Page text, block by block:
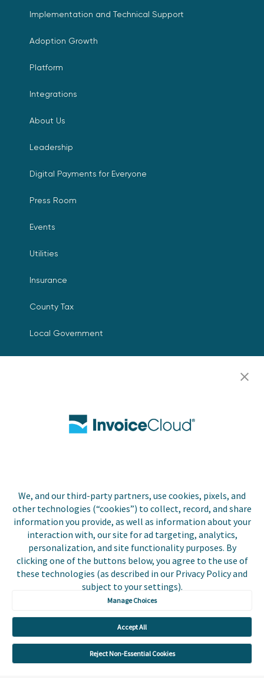
We, and our third-party partners, use cookies, pixels, and
other technologies (“cookies”) to collect, record, and share
information you provide, as well as information about your
interaction with, our site for ad targeting, analytics,
personalization, and site functionality purposes. By
clicking one of the buttons below, you agree to the use of
these technologies (as described in our Privacy Policy and
subject to your settings).
Manage Choices
Accept All
Reject Non-Essential Cookies
Implementation and Technical Support
Adoption Growth
Platform
Integrations
About Us
Leadership
Digital Payments for Everyone
Press Room
Events
Utilities
Insurance
County Tax
Local Government
Resources
Contact Us
Copyright © 2026 Invoice
Cloud, Inc. All rights
reserved. InvoiceCloud®
is a registered trademark
of Invoice Cloud, Inc.
Privacy Policy
Accessibility
Statement
Do Not Sell or Share
My Personal
Information
Payer and Non-Payer
User Terms and